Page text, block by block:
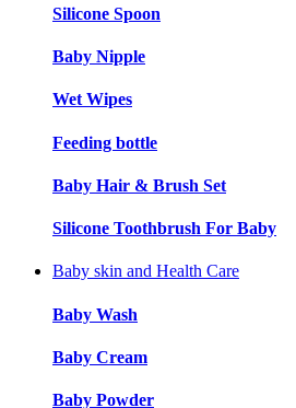
Silicone Spoon
Baby Nipple
Wet Wipes
Feeding bottle
Baby Hair & Brush Set
Silicone Toothbrush For Baby
Baby skin and Health Care
Baby Wash
Baby Cream
Baby Powder